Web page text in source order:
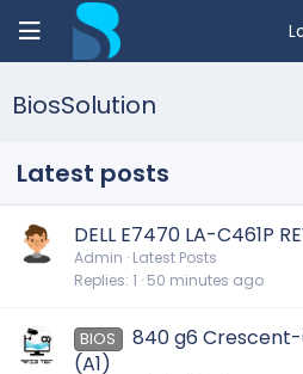
BiosSolution
Latest posts
DELL E7470 LA-C461P
Admin Latest Posts
Replies 1 50 minutes ago
BIOS
840 g6 Crescent-
(A1)